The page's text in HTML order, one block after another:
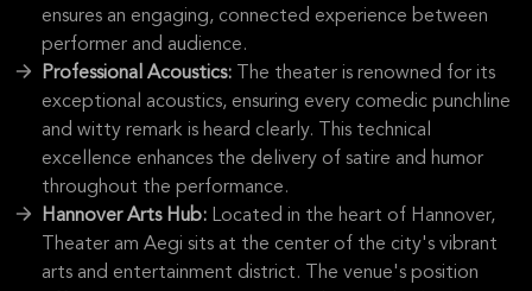
ensures an engaging, connected experience between
performer and audience.
Professional Acoustics:
The theater is renowned for its
exceptional acoustics, ensuring every comedic punchline
and witty remark is heard clearly. This technical
excellence enhances the delivery of satire and humor
throughout the performance.
Hannover Arts Hub: Located in the heart of Hannover,
Theater am Aegi sits at the center of the city's vibrant
arts and entertainment district. The venue's position